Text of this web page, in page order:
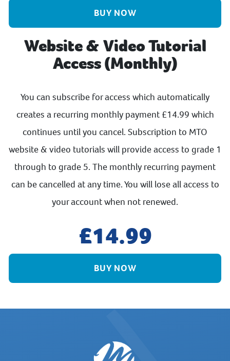
BUY NOW
Website & Video Tutorial
Access (Monthly)
You can subscribe for access which automatically
creates a recurring monthly payment £14.99 which
continues until you cancel. Subscription to MTO
website & video tutorials will provide access to grade 1
through to grade 5. The monthly recurring payment
can be cancelled at any time. You will lose all access to
your account when not renewed.
14.99
BUY NOW